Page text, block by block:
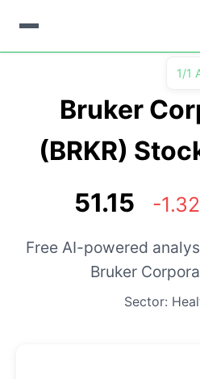
Bruker
(BRKR)
51.15 -
Free AI-powered
Bruker
Sector:
1/1